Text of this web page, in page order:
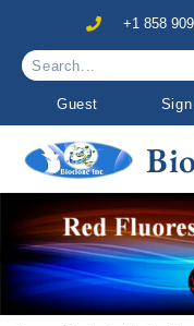
+1 858
Guest